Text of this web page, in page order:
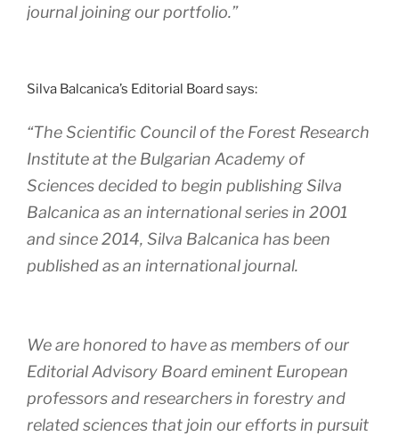
journal joining our portfolio.”
Silva Balcanica’s Editorial Board says:
“The Scientific Council of the Forest Research
Institute at the Bulgarian Academy of
Sciences decided to begin publishing Silva
Balcanica as an international series in 2001
and since 2014, Silva Balcanica has been
published as an international journal.
We are honored to have as members of our
Editorial Advisory Board eminent European
professors and researchers in forestry and
related sciences that join our efforts in pursuit